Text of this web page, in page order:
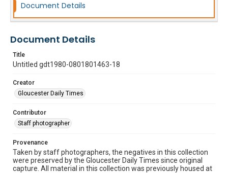
Document Details
Document Details
Title
Untitled gdt1980-0801801463-18
Creator
Gloucester Daily Times
Contributor
Staff photographer
Provenance
Taken by staff photographers, the negatives in this collection
were preserved by the Gloucester Daily Times since original
capture. All material in this collection was previously housed at